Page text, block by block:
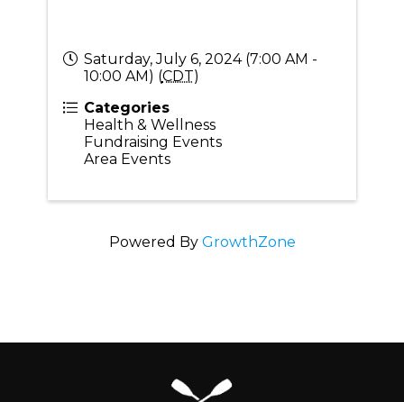
Saturday, July 6, 2024 (7:00 AM -
10:00 AM) (CDT)
Categories
Health & Wellness
Fundraising Events
Area Events
Powered By GrowthZone